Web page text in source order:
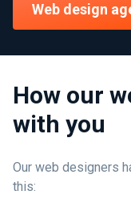
Web design
How our
with you
Our web designers
this: